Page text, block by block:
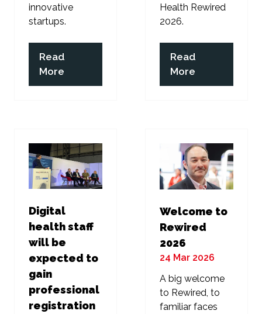
innovative
startups.
Read
More
(opens
in
Health Rewired
2026.
Read
More
(opens
in
Digital
health staff
will be
expected to
gain
professional
registration
Welcome to
Rewired
2026
24 Mar 2026
A big welcome
to Rewired, to
familiar faces